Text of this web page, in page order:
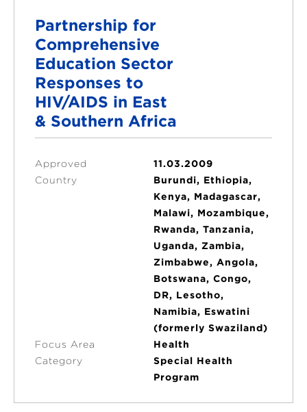
Partnership for
Comprehensive
Education Sector
Responses to
HIV/AIDS in East
& Southern Africa
Approved
11.03.2009
Country
Burundi, Ethiopia,
Kenya, Madagascar,
Malawi, Mozambique,
Rwanda, Tanzania,
Uganda, Zambia,
Zimbabwe, Angola,
Botswana, Congo,
DR, Lesotho,
Namibia, Eswatini
(formerly Swaziland)
Focus Area
Health
Category
Special Health
Program